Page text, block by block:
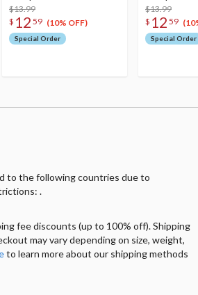
$13.99
$ 12 59 (10% OFF)
Special Order
$13.99
$ 12 59
Special Order
to the following countries due to
.
fee discounts (up to 100% off). Shipping
may vary depending on size, weight,
to learn more about our shipping methods